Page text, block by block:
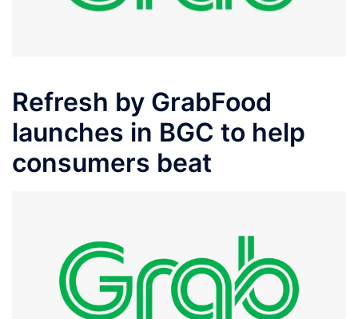
Refresh by GrabFood
launches in BGC to help
consumers beat